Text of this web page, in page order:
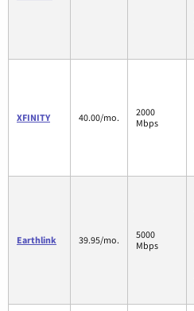
XFINITY 40.00/mo.
2000
Mbps
Earthlink 39.95/mo.
5000
Mbps